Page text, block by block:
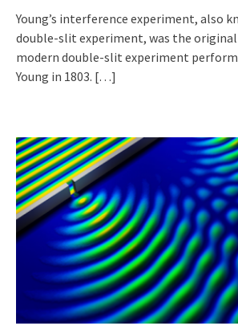
Young’s interference experiment, also
double-slit experiment, was the
modern double-slit experiment
Young in 1803. […]